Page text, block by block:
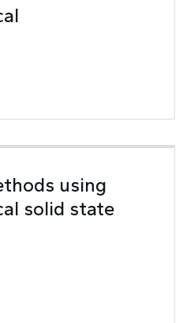
using
solid state